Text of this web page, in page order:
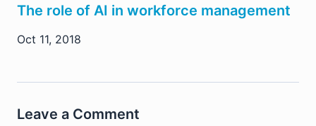
The role of AI in workforce management
Oct 11, 2018
Leave a Comment